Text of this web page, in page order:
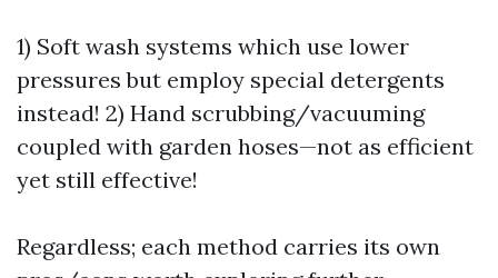
1) Soft wash systems which use lower
pressures but employ special detergents
instead! 2) Hand scrubbing/vacuuming
coupled with garden hoses—not as efficient
yet still effective!
Regardless; each method carries its own